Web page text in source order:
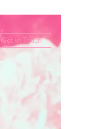
Get In Touch